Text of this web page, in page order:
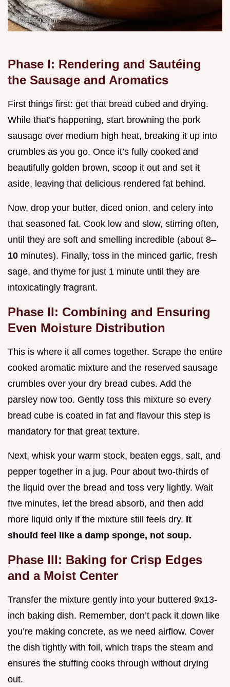
Phase I: Rendering and Sautéing
the Sausage and Aromatics
First things first: get that bread cubed and drying.
While that’s happening, start browning the pork
sausage over medium high heat, breaking it up into
crumbles as you go. Once it’s fully cooked and
beautifully golden brown, scoop it out and set it
aside, leaving that delicious rendered fat behind.
Now, drop your butter, diced onion, and celery into
that seasoned fat. Cook low and slow, stirring often,
until they are soft and smelling incredible (about 8–
10 minutes). Finally, toss in the minced garlic, fresh
sage, and thyme for just 1 minute until they are
intoxicatingly fragrant.
Phase II: Combining and Ensuring
Even Moisture Distribution
This is where it all comes together. Scrape the entire
cooked aromatic mixture and the reserved sausage
crumbles over your dry bread cubes. Add the
parsley now too. Gently toss this mixture so every
bread cube is coated in fat and flavour this step is
mandatory for that great texture.
Next, whisk your warm stock, beaten eggs, salt, and
pepper together in a jug. Pour about two-thirds of
the liquid over the bread and toss very lightly. Wait
five minutes, let the bread absorb, and then add
more liquid only if the mixture still feels dry. It
should feel like a damp sponge, not soup.
Phase III: Baking for Crisp Edges
and a Moist Center
Transfer the mixture gently into your buttered 9x13-
inch baking dish. Remember, don’t pack it down like
you’re making concrete, as we need airflow. Cover
the dish tightly with foil, which traps the steam and
ensures the stuffing cooks through without drying
out.